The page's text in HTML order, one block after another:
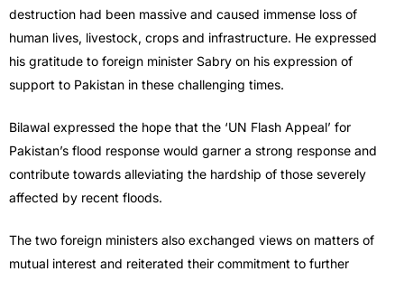
destruction had been massive and caused immense loss of
human lives, livestock, crops and infrastructure. He expressed
his gratitude to foreign minister Sabry on his expression of
support to Pakistan in these challenging times.
Bilawal expressed the hope that the ‘UN Flash Appeal’ for
Pakistan’s flood response would garner a strong response and
contribute towards alleviating the hardship of those severely
affected by recent floods.
The two foreign ministers also exchanged views on matters of
mutual interest and reiterated their commitment to further